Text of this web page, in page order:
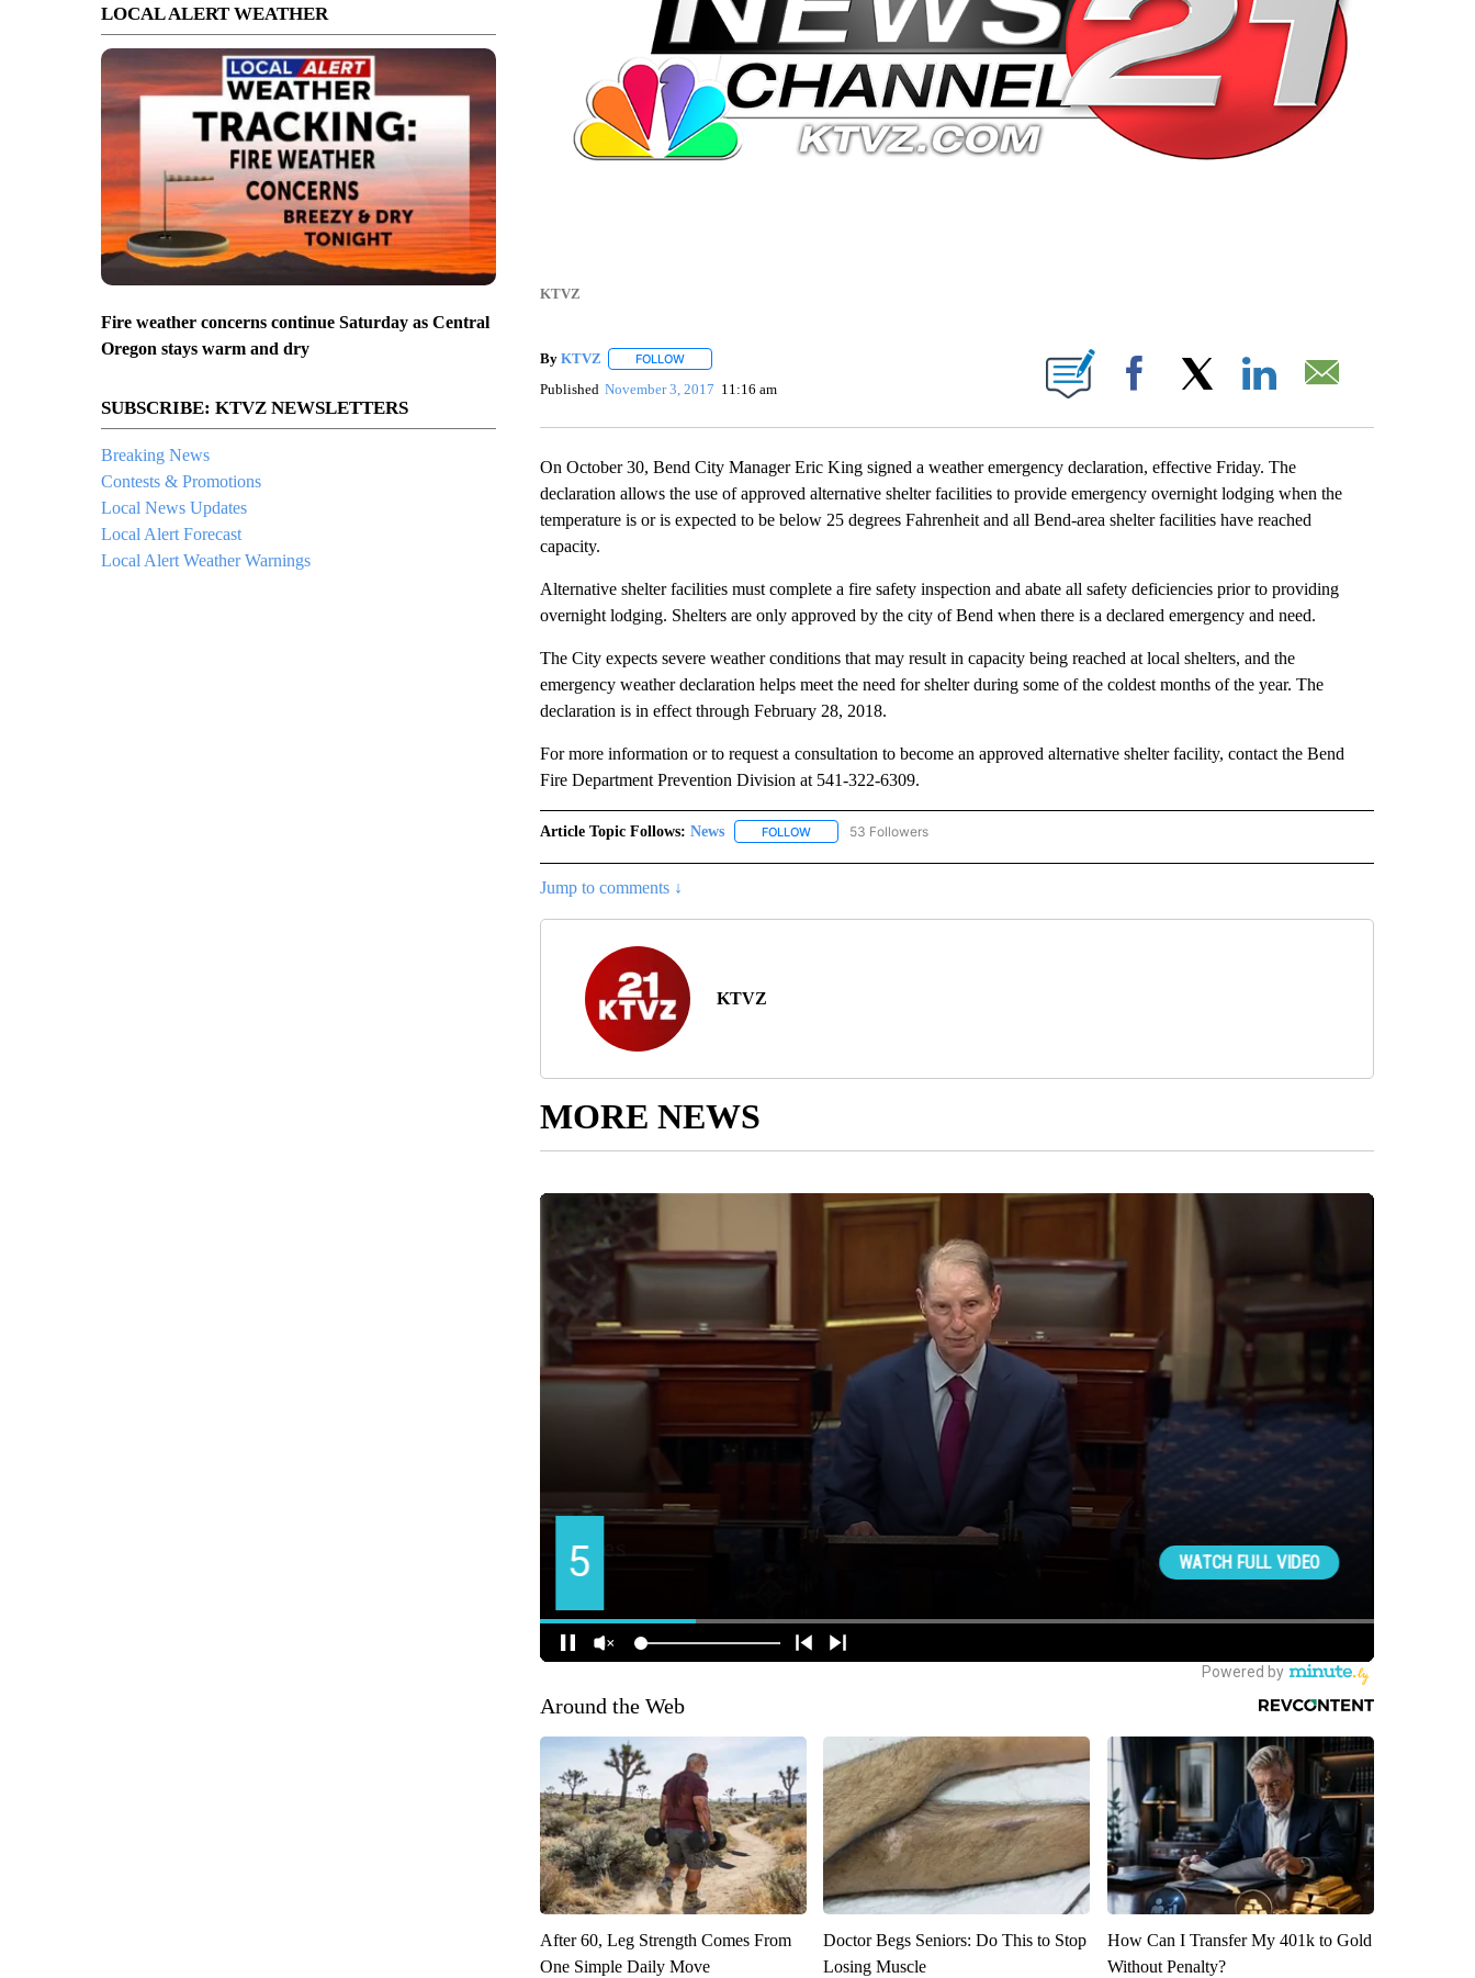
LOCAL ALERT WEATHER
Fire weather concerns continue Saturday as Central
Oregon stays warm and dry
SUBSCRIBE: KTVZ NEWSLETTERS
Breaking News
Contests & Promotions
Local News Updates
Local Alert Forecast
Local Alert Weather Warnings
KTVZ
By KTVZ FOLLOWFOLLOW "" TO RECEIVE NOTIFICATIONS ABOUT NEW PAGES ON "".
Published November 3, 2017 11:16 am Facebook
On October 30, Bend City Manager Eric King signed a weather emergency declaration, effective Friday. The
declaration allows the use of approved alternative shelter facilities to provide emergency overnight lodging when the
temperature is or is expected to be below 25 degrees Fahrenheit and all Bend-area shelter facilities have reached
capacity.
Alternative shelter facilities must complete a fire safety inspection and abate all safety deficiencies prior to providing
overnight lodging. Shelters are only approved by the city of Bend when there is a declared emergency and need.
The City expects severe weather conditions that may result in capacity being reached at local shelters, and the
emergency weather declaration helps meet the need for shelter during some of the coldest months of the year. The
declaration is in effect through February 28, 2018.
For more information or to request a consultation to become an approved alternative shelter facility, contact the Bend
Fire Department Prevention Division at 541-322-6309.
Article Topic Follows: News FOLLOWFOLLOW "NEWS" TO RECEIVE NOTIFICATIONS ABOUT NEW PAGES ON "NEWS".
53 Followers
Jump to comments ↓
KTVZ
MORE NEWS
Around the Web
After 60, Leg Strength Comes From
One Simple Daily Move
Doctor Begs Seniors: Do This to Stop
Losing Muscle
How Can I Transfer My 401k to Gold
Without Penalty?